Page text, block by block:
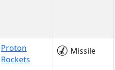
Proton
Rockets
Missile